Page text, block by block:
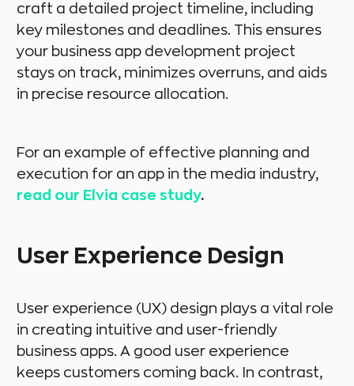
craft a detailed project timeline, including
key milestones and deadlines. This ensures
your business app development project
stays on track, minimizes overruns, and aids
in precise resource allocation.
For an example of effective planning and
execution for an app in the media industry,
read our Elvia case study.
User Experience Design
User experience (UX) design plays a vital role
in creating intuitive and user-friendly
business apps. A good user experience
keeps customers coming back. In contrast,